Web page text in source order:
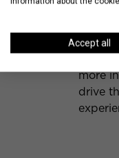
If you
more
drive
Accept all